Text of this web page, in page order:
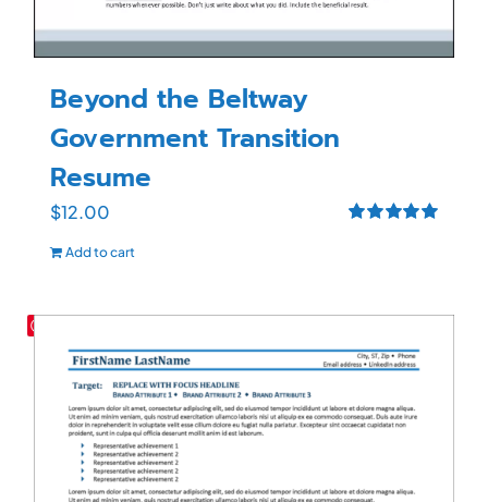
Beyond the Beltway
Government Transition
Resume
$12.00
Add to cart